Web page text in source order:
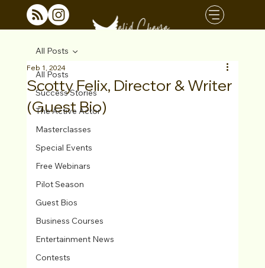
All Posts
Success Stories
The Active Actor
Masterclasses
Special Events
Free Webinars
Pilot Season
Guest Bios
Business Courses
Entertainment News
Contests
All Posts
Scotty Felix, Director & Writer
(Guest Bio)
Feb 1, 2024